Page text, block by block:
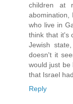
children at
who live in
think that it's
Jewish
doesn't it
would just be
that Israel
Reply